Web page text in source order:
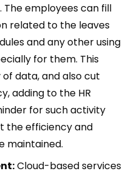
employees can fill
related to the leaves
and any other using
for them. This
data, and also cut
adding to the HR
for such activity
the efficiency and
maintained.
Cloud-based services